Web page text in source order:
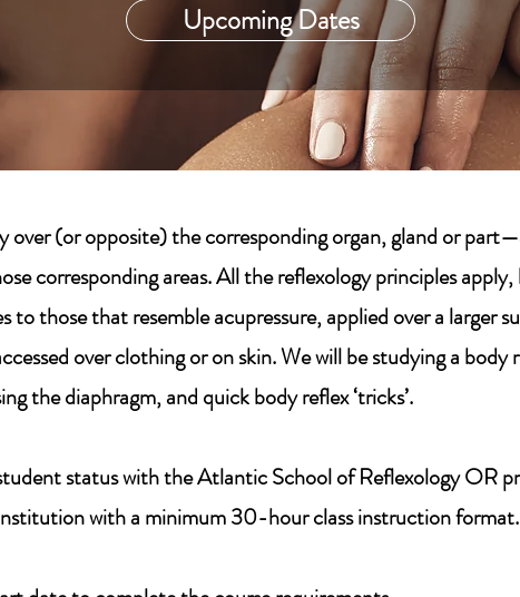
Upcoming Dates
over (or opposite) the corresponding organ, gland or
corresponding areas. All the reflexology principles
those that resemble acupressure, applied over a larger
over clothing or on skin. We will be studying a body
the diaphragm, and quick body reflex ‘tricks’.
status with the Atlantic School of Reflexology OR
with a minimum 30-hour class instruction format.